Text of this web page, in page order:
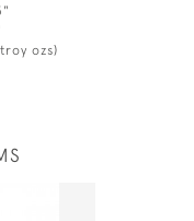
ozs)